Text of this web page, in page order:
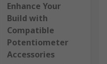
Enhance Your
Build with
Compatible
Potentiometer
Accessories